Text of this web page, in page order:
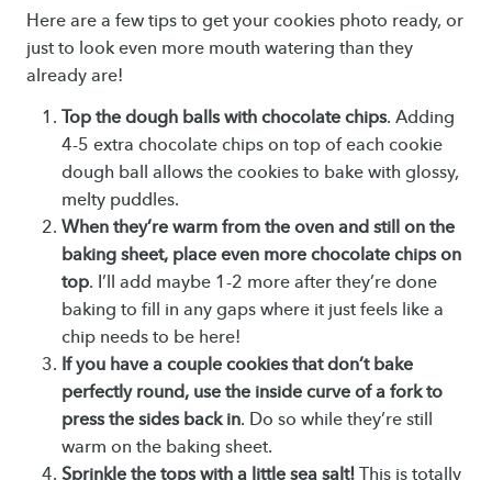
Here are a few tips to get your cookies photo ready, or
just to look even more mouth watering than they
already are!
Top the dough balls with chocolate chips. Adding
4-5 extra chocolate chips on top of each cookie
dough ball allows the cookies to bake with glossy,
melty puddles.
When they’re warm from the oven and still on the
baking sheet, place even more chocolate chips on
top. I’ll add maybe 1-2 more after they’re done
baking to fill in any gaps where it just feels like a
chip needs to be here!
If you have a couple cookies that don’t bake
perfectly round, use the inside curve of a fork to
press the sides back in. Do so while they’re still
warm on the baking sheet.
Sprinkle the tops with a little sea salt! This is totally